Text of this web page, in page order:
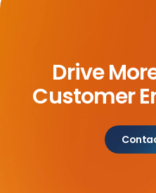
Drive
Customer